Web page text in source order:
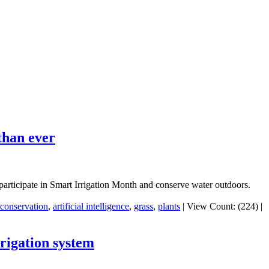
ever
in Smart Irrigation Month and conserve water outdoors.
conservation, artificial intelligence, grass, plants | View Count: (224) |
system